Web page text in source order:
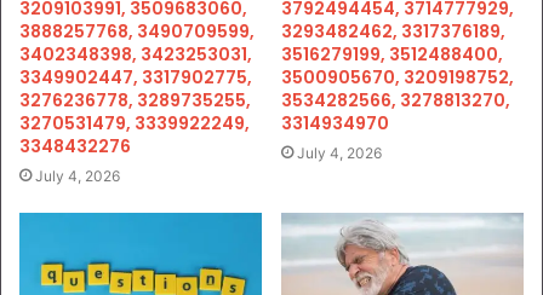
3209103991, 3509683060,
3888257768, 3490709599,
3402348398, 3423253031,
3349902447, 3317902775,
3276236778, 3289735255,
3270531479, 3339922249,
3348432276
July 4, 2026
3792494454, 3714777929,
3293482462, 3317376189,
3516279199, 3512488400,
3500905670, 3209198752,
3534282566, 3278813270,
3314934970
July 4, 2026